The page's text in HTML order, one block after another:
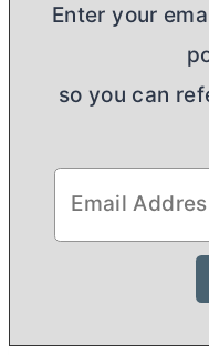
Enter your
so you can